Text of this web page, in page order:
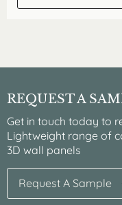
REQUEST A
Get in touch today to
Lightweight range of
3D wall panels
Request A Sample